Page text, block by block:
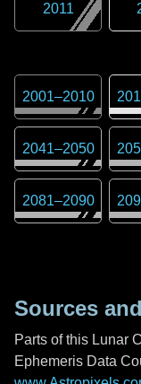
2011
2001–2010
2041–2050
2081–2090
Sources
Parts of this Lunar
Ephemeris Data